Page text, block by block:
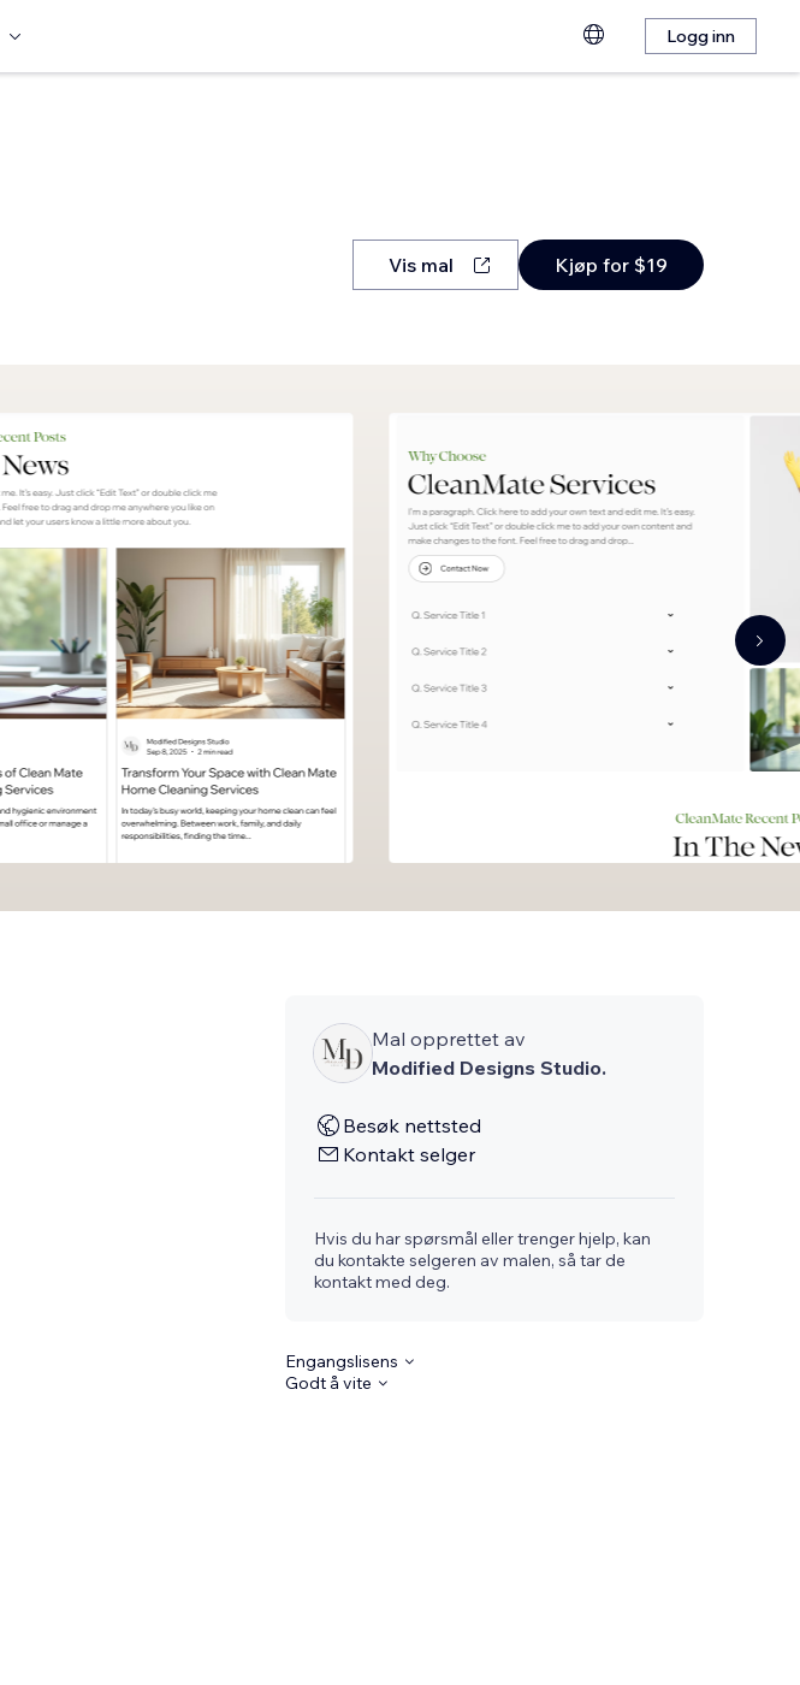
Logg inn
Vis mal Kjøp for $19
Mal opprettet av
Modified Designs Studio.
Besøk nettsted
Kontakt selger
Hvis du har spørsmål eller trenger hjelp, kan
du kontakte selgeren av malen, så tar de
kontakt med deg.
Engangslisens
Godt å vite